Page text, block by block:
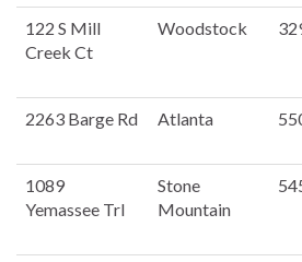
122 S Mill
Creek Ct
Woodstock
2263 Barge Rd Atlanta
1089
Yemassee Trl
Stone
Mountain